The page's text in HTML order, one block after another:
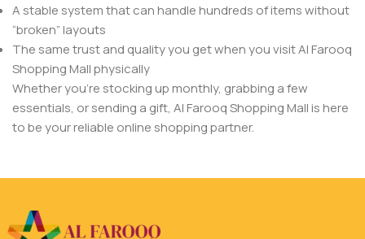
A stable system that can handle hundreds of items without
“broken” layouts
The same trust and quality you get when you visit Al Farooq
Shopping Mall physically
Whether you’re stocking up monthly, grabbing a few
essentials, or sending a gift, Al Farooq Shopping Mall is here
to be your reliable online shopping partner.